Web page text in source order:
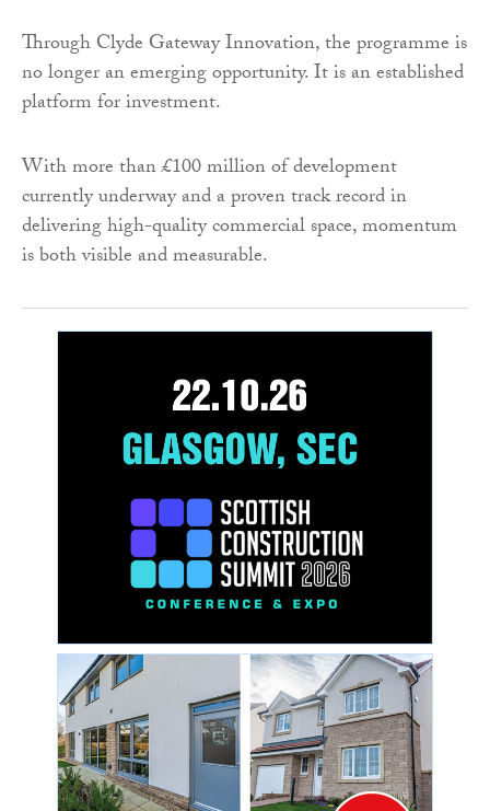
Through Clyde Gateway Innovation, the programme is
no longer an emerging opportunity. It is an established
platform for investment.
With more than £100 million of development
currently underway and a proven track record in
delivering high-quality commercial space, momentum
is both visible and measurable.